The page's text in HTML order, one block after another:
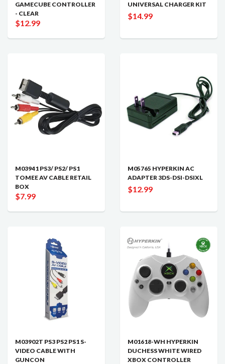
GAMECUBE CONTROLLER
- CLEAR
$12.99
UNIVERSAL CHARGER KIT
$14.99
M03941 PS3/ PS2/ PS1
TOMEE AV CABLE RETAIL
BOX
$7.99
M05765 HYPERKIN AC
ADAPTER 3DS-DSI-DSIXL
$12.99
M03902T PS3 PS2 PS1 S-
VIDEO CABLE WITH
GUNCON
M01618-WH HYPERKIN
DUCHESS WHITE WIRED
XBOX CONTROLLER